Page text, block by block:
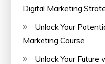
Digital Marketing
Unlock Your
Marketing Course
Unlock Your Future